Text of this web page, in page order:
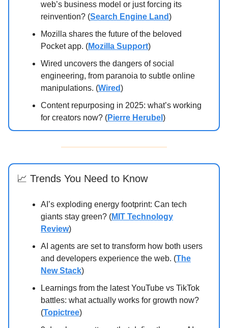
web’s business model or just forcing its
reinvention? (Search Engine Land)
Mozilla shares the future of the beloved
Pocket app. (Mozilla Support)
Wired uncovers the dangers of social
engineering, from paranoia to subtle online
manipulations. (Wired)
Content repurposing in 2025: what’s working
for creators now? (Pierre Herubel )
📈 Trends You Need to Know
AI’s exploding energy footprint: Can tech
giants stay green? (MIT Technology
Review)
AI agents are set to transform how both users
and developers experience the web. (The
New Stack)
Learnings from the latest YouTube vs TikTok
battles: what actually works for growth now?
(Topictree)